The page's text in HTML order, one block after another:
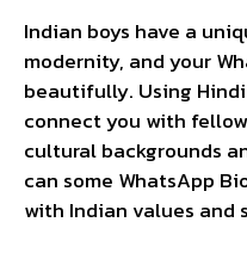
Indian boys have a
modernity, and your
beautifully. Using
connect you with
cultural backgrounds
can some WhatsApp
with Indian values and